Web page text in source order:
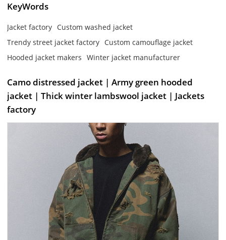
KeyWords
Jacket factory Custom washed jacket
Trendy street jacket factory Custom camouflage jacket
Hooded jacket makers
Winter jacket manufacturer
Camo distressed jacket | Army green hooded
jacket | Thick winter lambswool jacket | Jackets
factory